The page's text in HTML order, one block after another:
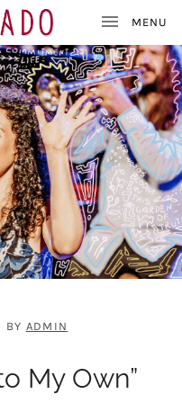
– PAINTER
My Own”
BY ADMIN